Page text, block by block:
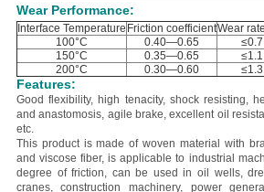
Wear Performance:
Interface Temperature Friction coefficientWear
100°C
0.40—0.65
150°C
0.35—0.65
200°C
0.30—0.60
Features:
Good flexibility, high tenacity, shock resisting,
and anastomosis, agile brake, excellent oil
etc.
This product ismade of woven material with
and viscose fiber, is applicable to industrial
degree of friction, can be used in oil wells,
cranes, construction machinery, power